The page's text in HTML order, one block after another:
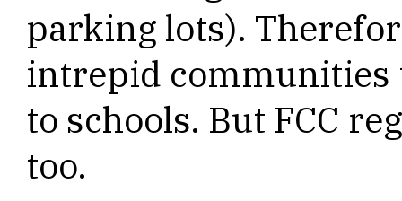
parking lots).
intrepid communities
to schools. But FCC
too.